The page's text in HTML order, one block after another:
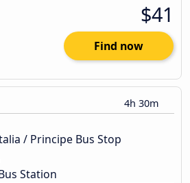
$41
Find now
4h 30m
/ Principe Bus Stop
Station